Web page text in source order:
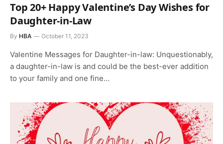
Top 20+ Happy Valentine’s Day Wishes for
Daughter-in-Law
By HBA October 11, 2023
Valentine Messages for Daughter-in-law: Unquestionably,
a daughter-in-law is and could be the best-ever addition
to your family and one fine…